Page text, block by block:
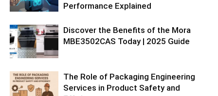
Performance Explained
Discover the Benefits of the Mora
MBE3502CAS Today | 2025 Guide
The Role of Packaging Engineering
Services in Product Safety and